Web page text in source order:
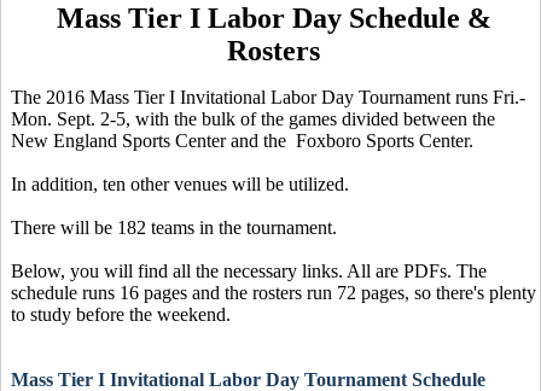
Mass Tier I Labor Day Schedule &
Rosters
The 2016 Mass Tier I Invitational Labor Day Tournament runs Fri.-
Mon. Sept. 2-5, with the bulk of the games divided between the
New England Sports Center and the Foxboro Sports Center.
In addition, ten other venues will be utilized.
There will be 182 teams in the tournament.
Below, you will find all the necessary links. All are PDFs. The
schedule runs 16 pages and the rosters run 72 pages, so there's plenty
to study before the weekend.
Mass Tier I Invitational Labor Day Tournament Schedule